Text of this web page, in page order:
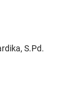
S.Pd.